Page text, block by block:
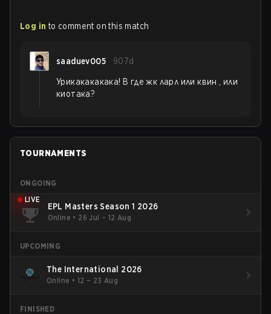
Log in to comment on this match
saaduev005 907d
Урикакакакака! В где жк ларл или квин , или
киотака?
TOURNAMENTS
ONGOING
LIVE
EPL Masters Season 1 2026
Online • 26 Jul – 12 Aug
UPCOMING
The International 2026
Online • 12 – 23 Aug
FINISHED